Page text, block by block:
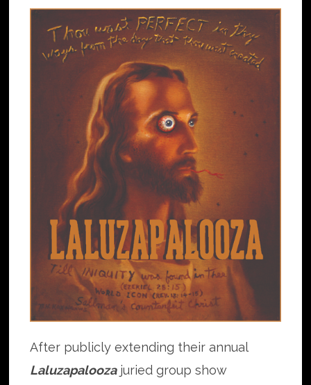
After publicly extending their annual
Laluzapaloozajuried group show